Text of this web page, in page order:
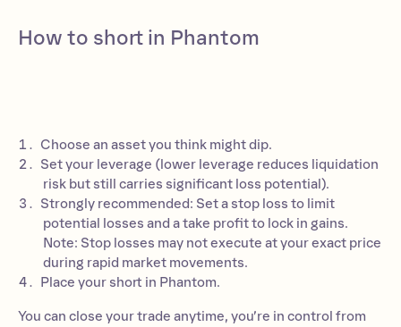
How to short in Phantom
Choose an asset you think might dip.
Set your leverage (lower leverage reduces liquidation
risk but still carries significant loss potential).
Strongly recommended: Set a stop loss to limit
potential losses and a take profit to lock in gains.
Note: Stop losses may not execute at your exact price
during rapid market movements.
Place your short in Phantom.
You can close your trade anytime, you’re in control from